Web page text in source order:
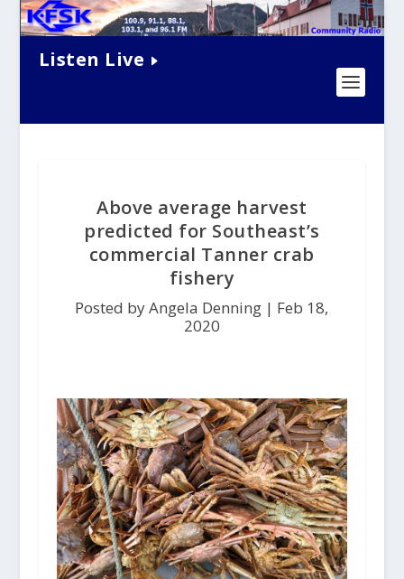
Listen Live
Above average harvest
predicted for Southeast’s
commercial Tanner crab
fishery
Posted by Angela Denning | Feb 18,
2020